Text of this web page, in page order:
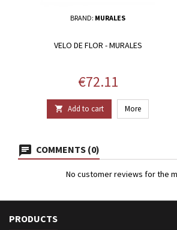
BRAND: MURALES
VELO DE FLOR - MURALES
Price
€72.11
 Add to cart More
COMMENTS (0)
No customer reviews for the
PRODUCTS